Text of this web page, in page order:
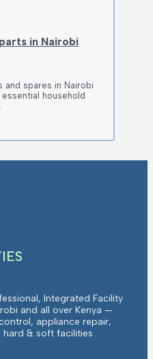
in Nairobi
and spares in Nairobi
household
Integrated Facility
and all over Kenya —
appliance repair,
& soft facilities